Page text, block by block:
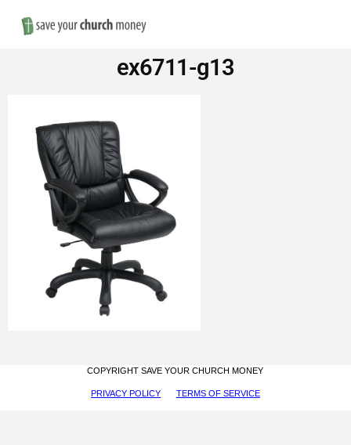
Save
Money
on
Church
Furniture
ex6711-g13
COPYRIGHT SAVE YOUR CHURCH MONEY
PRIVACY POLICY TERMS OF SERVICE